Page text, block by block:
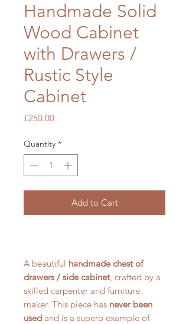
Handmade Solid
Wood Cabinet
with Drawers /
Rustic Style
Cabinet
£250.00Price
Quantity *
Add to Cart
A beautiful handmade chest of
drawers / side cabinet, crafted by a
skilled carpenter and furniture
maker. This piece has never been
used and is a superb example of